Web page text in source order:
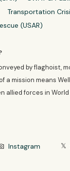
Transportation
(USAR)
by flaghoist,
a mission means
allied forces in World
Instagram 𝕏